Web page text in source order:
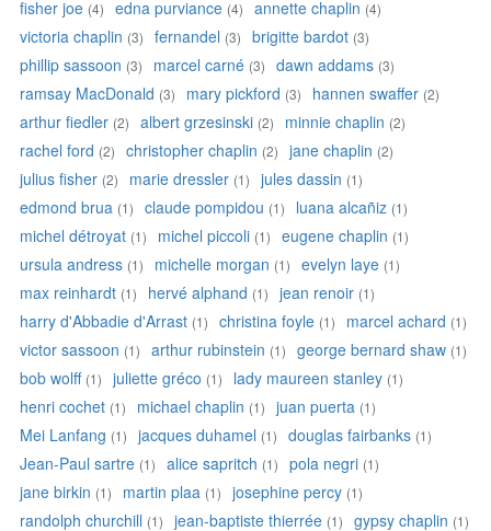
fisher joe (4) edna purviance (4) annette chaplin (4)
victoria chaplin (3) fernandel (3) brigitte bardot (3)
phillip sassoon (3) marcel carné (3) dawn addams (3)
ramsay MacDonald (3) mary pickford (3) hannen swaffer (2)
arthur fiedler (2) albert grzesinski (2) minnie chaplin (2)
rachel ford (2) christopher chaplin (2) jane chaplin (2)
julius fisher (2) marie dressler (1) jules dassin (1)
edmond brua (1) claude pompidou (1) luana alcañiz (1)
michel détroyat (1) michel piccoli (1) eugene chaplin (1)
ursula andress (1) michelle morgan (1) evelyn laye (1)
max reinhardt (1) hervé alphand (1) jean renoir (1)
harry d'Abbadie d'Arrast (1) christina foyle (1) marcel achard (1)
victor sassoon (1) arthur rubinstein (1) george bernard shaw (1)
bob wolff (1) juliette gréco (1) lady maureen stanley (1)
henri cochet (1) michael chaplin (1) juan puerta (1)
Mei Lanfang (1) jacques duhamel (1) douglas fairbanks (1)
Jean-Paul sartre (1) alice sapritch (1) pola negri (1)
jane birkin (1) martin plaa (1) josephine percy (1)
randolph churchill (1) jean-baptiste thierrée (1) gypsy chaplin (1)